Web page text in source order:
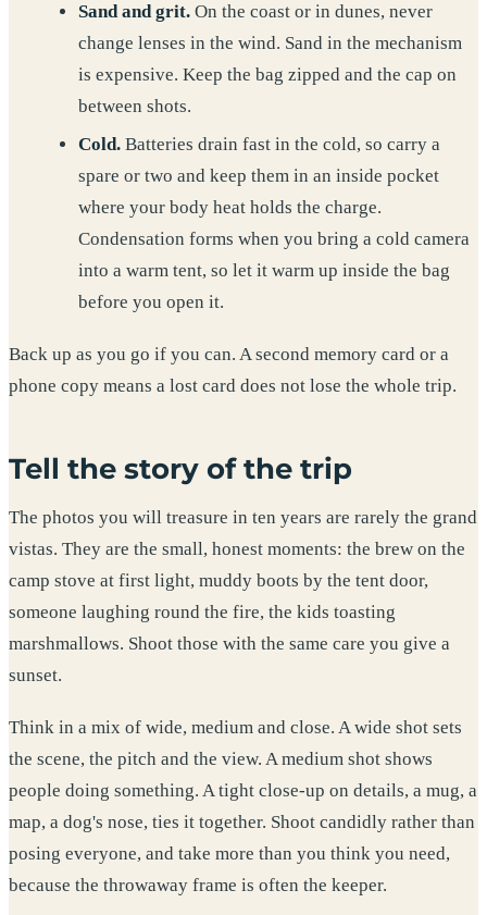
Sand and grit.On the coast or in dunes, never
change lenses in the wind. Sand in the mechanism
is expensive. Keep the bag zipped and the cap on
between shots.
Cold.Batteries drain fast in the cold, so carry a
spare or two and keep them in an inside pocket
where your body heat holds the charge.
Condensation forms when you bring a cold camera
into a warm tent, so let it warm up inside the bag
before you open it.
Back up as you go if you can. A second memory card or a
phone copy means a lost card does not lose the whole trip.
Tell the story of the trip
The photos you will treasure in ten years are rarely the grand
vistas. They are the small, honest moments: the brew on the
camp stove at first light, muddy boots by the tent door,
someone laughing round the fire, the kids toasting
marshmallows. Shoot those with the same care you give a
sunset.
Think in a mix of wide, medium and close. A wide shot sets
the scene, the pitch and the view. A medium shot shows
people doing something. A tight close-up on details, a mug, a
map, a dog's nose, ties it together. Shoot candidly rather than
posing everyone, and take more than you think you need,
because the throwaway frame is often the keeper.